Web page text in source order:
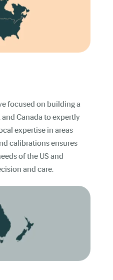
focused on building a
Canada to expertly
expertise in areas
calibrations ensures
of the US and
and care.